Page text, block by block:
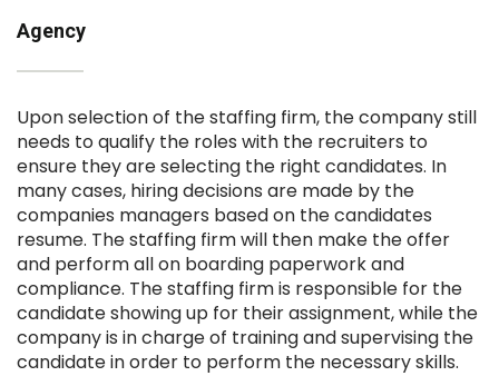
Agency
Upon selection of the staffing firm, the company still
needs to qualify the roles with the recruiters to
ensure they are selecting the right candidates. In
many cases, hiring decisions are made by the
companies managers based on the candidates
resume. The staffing firm will then make the offer
and perform all on boarding paperwork and
compliance. The staffing firm is responsible for the
candidate showing up for their assignment, while the
company is in charge of training and supervising the
candidate in order to perform the necessary skills.